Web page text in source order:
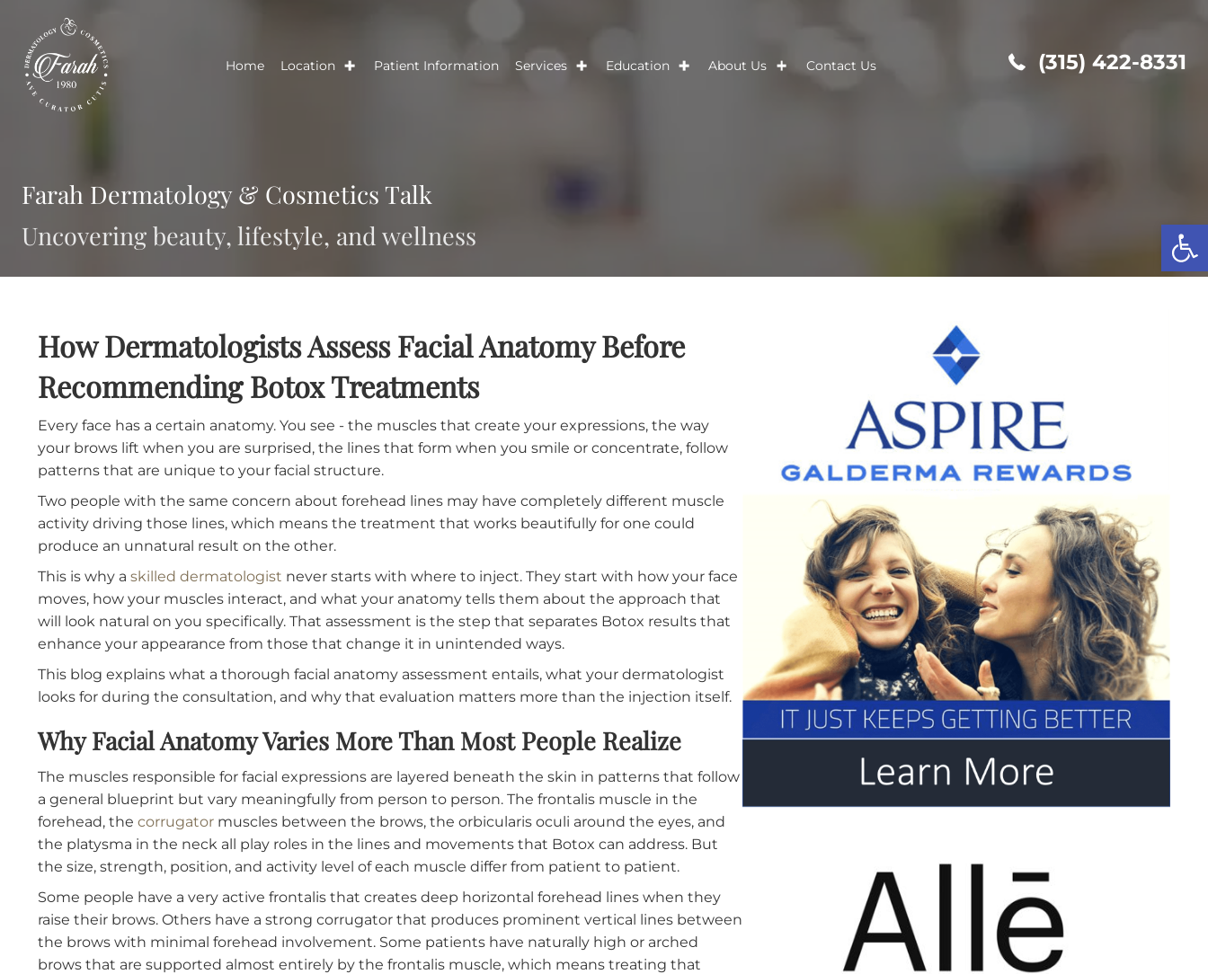
Home Location Patient Information Services Education About Us
Farah Dermatology & Cosmetics Talk
Uncovering beauty, lifestyle, and wellness
How Dermatologists Assess Facial Anatomy Before
Recommending Botox Treatments
Every face has a certain anatomy. You see - the muscles that create your expressions, the way
your brows lift when you are surprised, the lines that form when you smile or concentrate, follow
patterns that are unique to your facial structure.
Two people with the same concern about forehead lines may have completely different muscle
activity driving those lines, which means the treatment that works beautifully for one could
produce an unnatural result on the other.
This is why askilled dermatologistnever starts with where to inject. They start with how your face
moves, how your muscles interact, and what your anatomy tells them about the approach that
will look natural on you specifically. That assessment is the step that separates Botox results that
This blog explains what a thorough facial anatomy assessment entails, what your dermatologist
looks for during the consultation, and why that evaluation matters more than the injection itself.
Why Facial Anatomy Varies More Than Most People Realize
The muscles responsible for facial expressions are layered beneath the skin in patterns that follow
a general blueprint but vary meaningfully from person to person. The frontalis muscle in the
forehead, thecorrugator muscles between the brows, the orbicularis oculi around the eyes, and
the platysma in the neck all play roles in the lines and movements that Botox can address. But
the size, strength, position, and activity level of each muscle differ from patient to patient.